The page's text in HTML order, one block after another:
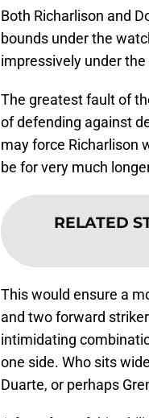
Both Richarlison and
bounds under the
impressively under
The greatest fault of
of defending against
may force Richarlison
be for very much
RELATED
This would ensure a
and two forward
intimidating
one side. Who sits
Duarte, or perhaps